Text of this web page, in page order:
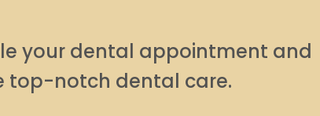
your dental appointment and
top-notch dental care.